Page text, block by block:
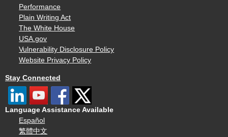
Performance
Plain Writing Act
The White House
USA.gov
Vulnerability Disclosure Policy
Website Privacy Policy
Stay Connected
Language Assistance Available
Español
繁體中文